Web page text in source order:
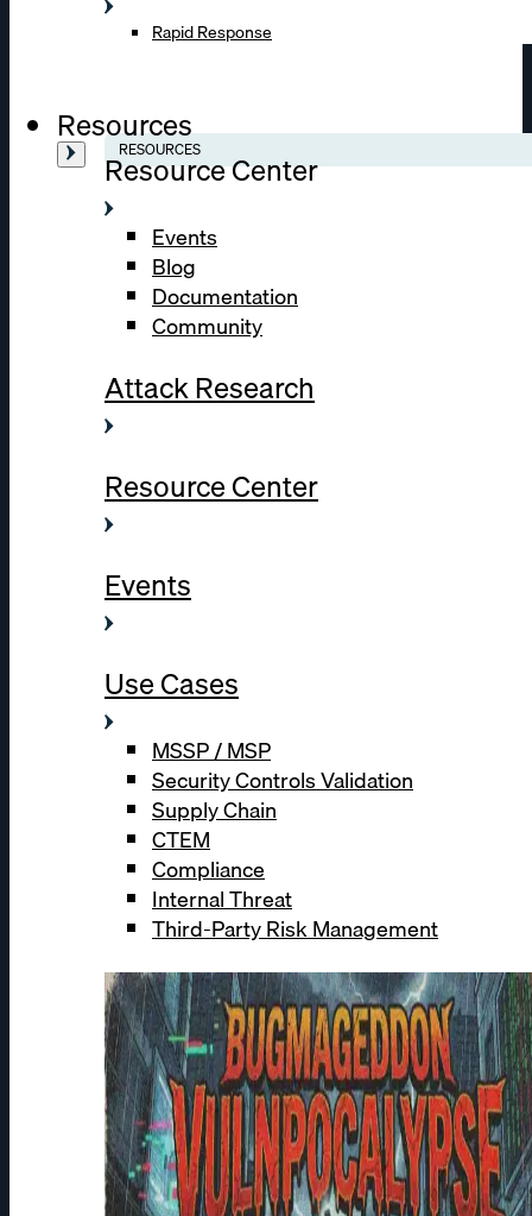
Rapid Response
Resources
RESOURCES
Resource Center
Events
Blog
Documentation
Community
Attack Research
Resource Center
Events
Use Cases
MSSP / MSP
Security Controls Validation
Supply Chain
CTEM
Compliance
Internal Threat
Third-Party Risk Management